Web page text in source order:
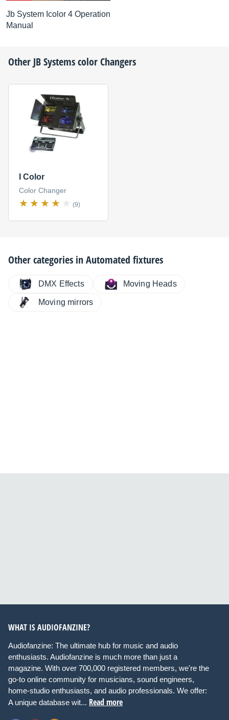
Jb System Icolor 4 Operation
Manual
Other JB Systemscolor Changers
I Color
Color Changer
(9)
Other categories inAutomated fixtures
DMX Effects Moving Heads
Moving mirrors
WHAT IS AUDIOFANZINE?
Audiofanzine: The ultimate hub for music and audio
enthusiasts. Audiofanzine is much more than just a
magazine. With over 700,000 registered members, we're the
go-to online community for musicians, sound engineers,
home-studio enthusiasts, and audio professionals. We offer:
A unique database wit... Read more